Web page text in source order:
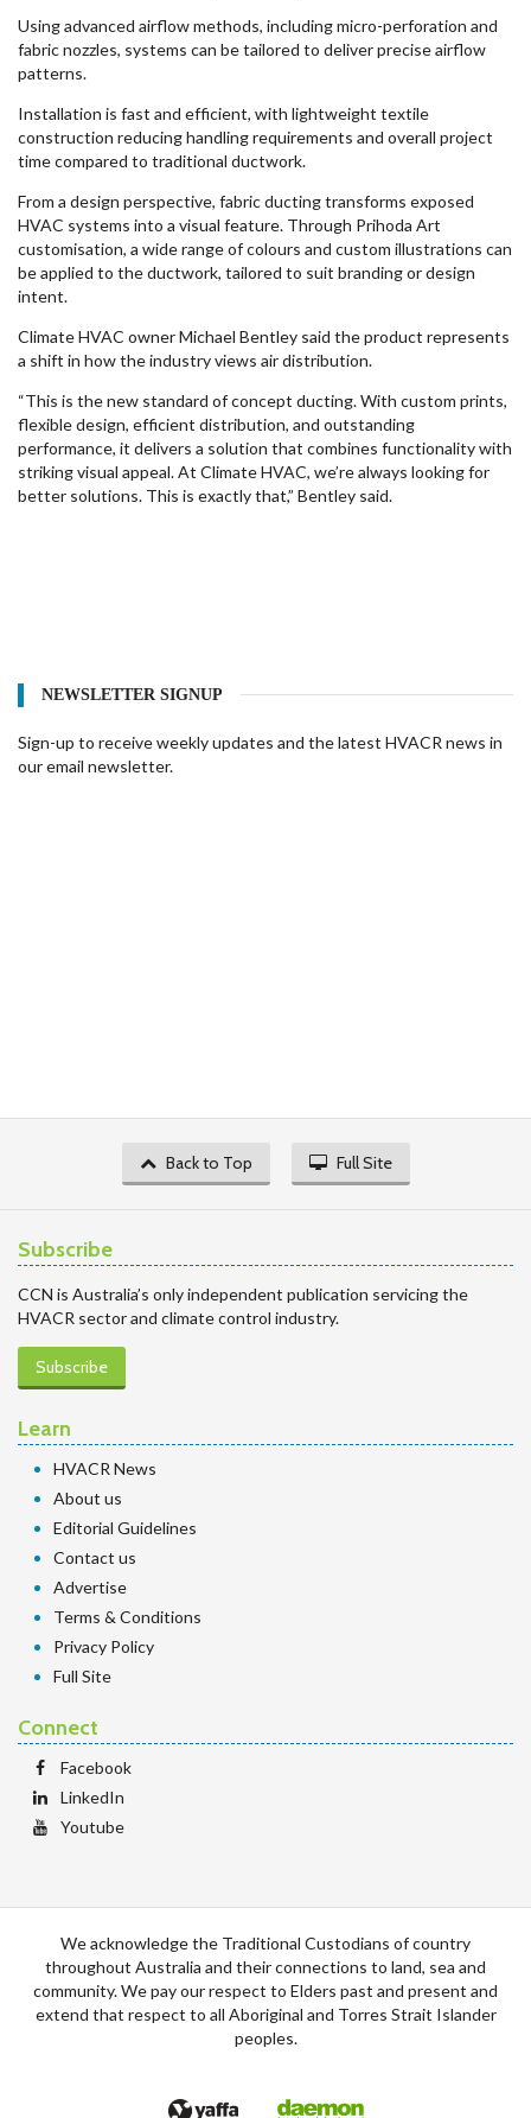
Using advanced airflow methods, including micro-perforation and
fabric nozzles, systems can be tailored to deliver precise airflow
patterns.
Installation is fast and efficient, with lightweight textile
construction reducing handling requirements and overall project
time compared to traditional ductwork.
From a design perspective, fabric ducting transforms exposed
HVAC systems into a visual feature. Through Prihoda Art
customisation, a wide range of colours and custom illustrations can
be applied to the ductwork, tailored to suit branding or design
intent.
Climate HVAC owner Michael Bentley said the product represents
a shift in how the industry views air distribution.
“This is the new standard of concept ducting. With custom prints,
flexible design, efficient distribution, and outstanding
performance, it delivers a solution that combines functionality with
striking visual appeal. At Climate HVAC, we’re always looking for
better solutions. This is exactly that,” Bentley said.
NEWSLETTER SIGNUP
Sign-up to receive weekly updates and the latest HVACR news in
our email newsletter.
Back to Top Full Site
Subscribe
CCN is Australia’s only independent publication servicing the
HVACR sector and climate control industry.
Subscribe
Learn
HVACR News
About us
Editorial Guidelines
Contact us
Advertise
Terms & Conditions
Privacy Policy
Full Site
Connect
Facebook
LinkedIn
Youtube
We acknowledge the Traditional Custodians of country
throughout Australia and their connections to land, sea and
community. We pay our respect to Elders past and present and
extend that respect to all Aboriginal and Torres Strait Islander
peoples.